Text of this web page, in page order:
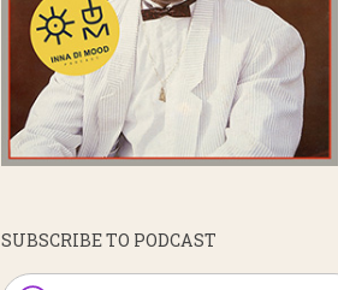
SUBSCRIBE TO PODCAST